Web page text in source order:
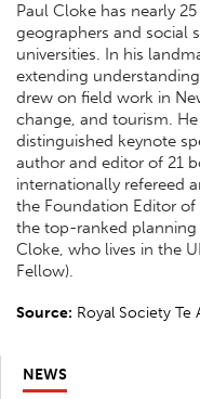
Paul Cloke has nearly
geographers and social
universities. In his
extending
drew on field work in
change, and tourism.
distinguished keynote
author and editor of 21
internationally refereed
the Foundation Editor
the top-ranked
Cloke, who lives in the
Fellow).
Source: Royal Society Te
NEWS